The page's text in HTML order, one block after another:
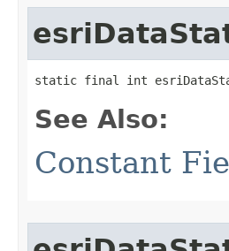
static final int
See Also:
Constant